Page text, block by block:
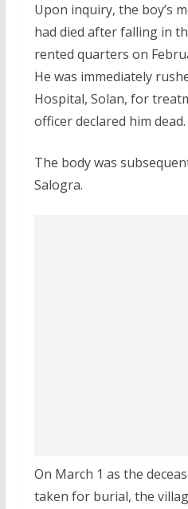
Upon inquiry, the boy’s
had died after falling in
rented quarters on
He was immediately
Hospital, Solan, for
officer declared him dead.
The body was
Salogra.
On March 1 as the
taken for burial, the